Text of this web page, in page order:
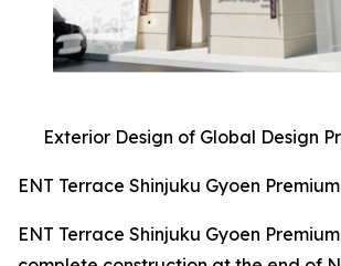
Exterior Design of Global Design
ENT Terrace Shinjuku Gyoen Premium
ENT Terrace Shinjuku Gyoen